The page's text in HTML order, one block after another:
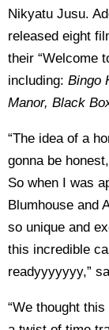
Nikyatu Jusu.
released eight
their “Welcome
including: Bingo
Manor, Black
“The idea of a
gonna be
So when I was
Blumhouse and
so unique and
this incredible
readyyyyyyy,”
“We thought